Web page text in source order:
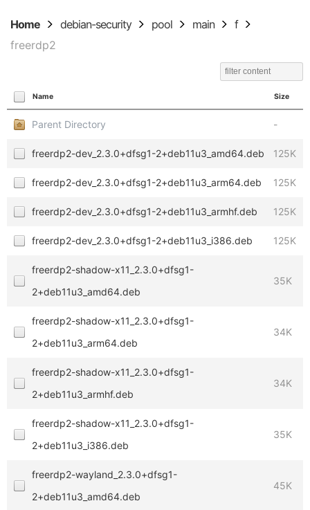
Home debian-security pool main
f
freerdp2
Name Size
Parent Directory -
freerdp2-dev_2.3.0+dfsg1-2+deb11u3_amd64.deb 125K
freerdp2-dev_2.3.0+dfsg1-2+deb11u3_arm64.deb 125K
freerdp2-dev_2.3.0+dfsg1-2+deb11u3_armhf.deb 125K
freerdp2-dev_2.3.0+dfsg1-2+deb11u3_i386.deb 125K
freerdp2-shadow-x11_2.3.0+dfsg1-
2+deb11u3_amd64.deb
35K
freerdp2-shadow-x11_2.3.0+dfsg1-
2+deb11u3_arm64.deb
34K
freerdp2-shadow-x11_2.3.0+dfsg1-
2+deb11u3_armhf.deb
34K
freerdp2-shadow-x11_2.3.0+dfsg1-
2+deb11u3_i386.deb
35K
freerdp2-wayland_2.3.0+dfsg1-
2+deb11u3_amd64.deb
45K